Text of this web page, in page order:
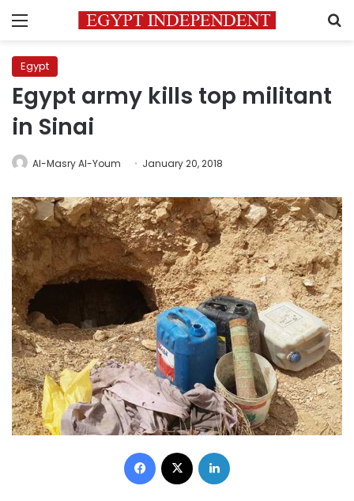
Menu
Egypt
Egypt army kills top militant
in Sinai
Al-Masry Al-Youm January 20, 2018
Facebook